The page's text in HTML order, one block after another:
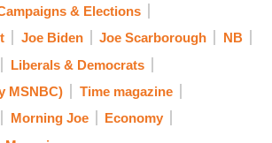
& Elections
Joe Biden Joe Scarborough
NB
Liberals & Democrats
MSNBC)
Time magazine
Morning Joe
Economy